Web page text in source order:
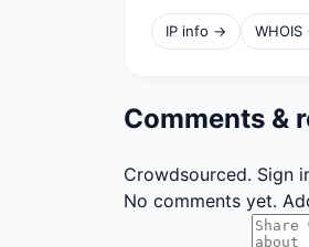
IP info →
Comments &
Crowdsourced. Sign
No comments yet.